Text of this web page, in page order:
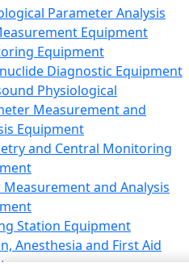
Parameter Analysis
Equipment
Equipment
Diagnostic Equipment
Physiological
Measurement and
Equipment
and Central Monitoring
and Analysis
Station Equipment
Anesthesia and First Aid